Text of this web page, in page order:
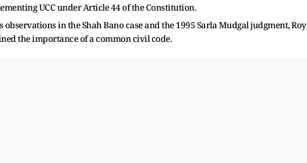
UCC under Article 44 of the Constitution.
observations in the Shah Bano case and the 1995 Sarla Mudgal judgment, Roy
the importance of a common civil code.